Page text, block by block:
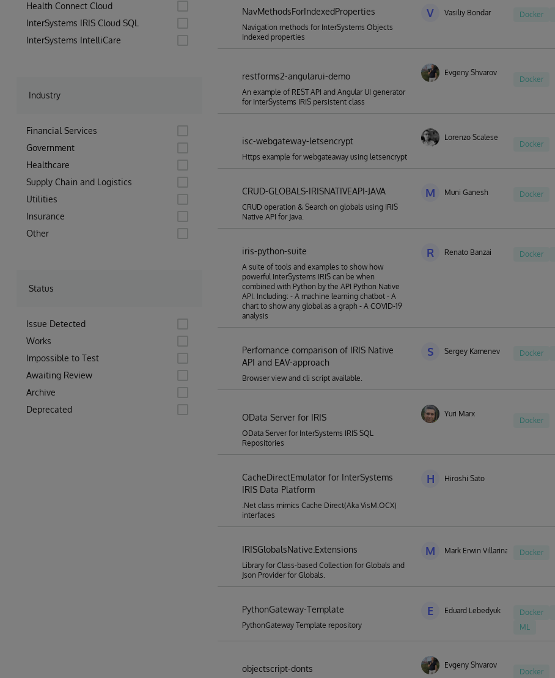
Health Connect Cloud
InterSystems IRIS Cloud SQL
InterSystems IntelliCare
Industry
Financial Services
Government
Healthcare
Supply Chain and Logistics
Utilities
Insurance
Other
Status
Issue Detected
Works
Impossible to Test
Awaiting Review
Archive
Deprecated
NavMethodsForIndexedProperties
Navigation methods for InterSystems Objects
Indexed properties
V Vasiliy Bondar Docker
restforms2-angularui-demo
An example of REST API and Angular UI generator
for InterSystems IRIS persistent class
Evgeny Shvarov
Docker
isc-webgateway-letsencrypt
Https example for webgateaway using letsencrypt
Lorenzo Scalese
Docker
CRUD-GLOBALS-IRISNATIVEAPI-JAVA
CRUD operation & Search on globals using IRIS
Native API for Java.
M Muni Ganesh Docker
iris-python-suite
A suite of tools and examples to show how
powerful InterSystems IRIS can be when
combined with Python by the API Python Native
API. Including: - A machine learning chatbot - A
chart to show any global as a graph - A COVID-19
analysis
R Renato Banzai Docker
Perfomance comparison of IRIS Native
API and EAV-approach
Browser view and cli script available.
S Sergey Kamenev Docker
OData Server for IRIS
OData Server for InterSystems IRIS SQL
Repositories
Yuri Marx
Docker
CacheDirectEmulator for InterSystems
IRIS Data Platform
.Net class mimics Cache Direct(Aka VisM.OCX)
interfaces
H Hiroshi Sato
IRISGlobalsNative.Extensions
Library for Class-based Collection for Globals and
Json Provider for Globals.
M Mark Erwin Villarina Docker
PythonGateway-Template
PythonGateway Template repository
E Eduard Lebedyuk Docker
ML
objectscript-donts Evgeny Shvarov
Docker